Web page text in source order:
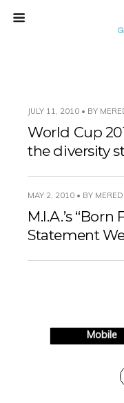
JULY 11, 2010 • BY
World Cup
the diversity
MAY 2, 2010 • BY
M.I.A.’s “Born
Statement
Mobile